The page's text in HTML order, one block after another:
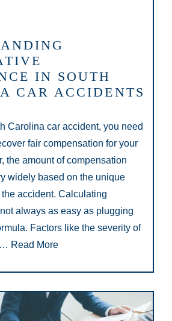
IN SOUTH
CAR ACCIDENTS
Carolina car accident, you need
fair compensation for your
the amount of compensation
widely based on the unique
accident. Calculating
always as easy as plugging
Factors like the severity of
Read More